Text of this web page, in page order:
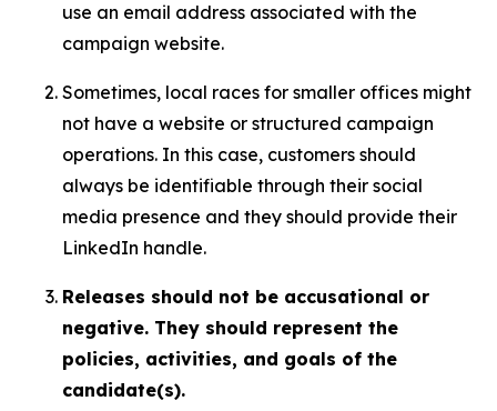
use an email address associated with the
campaign website.
Sometimes, local races for smaller offices might
not have a website or structured campaign
operations. In this case, customers should
always be identifiable through their social
media presence and they should provide their
LinkedIn handle.
Releases should not be accusational or
negative. They should represent the
policies, activities, and goals of the
candidate(s).